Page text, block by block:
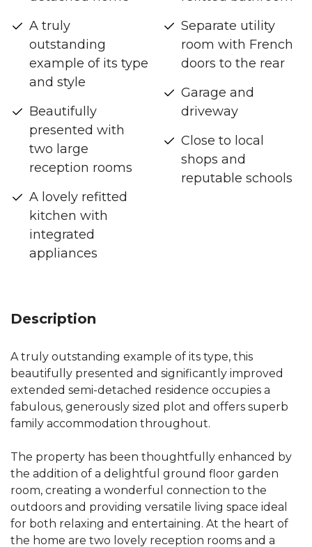
A truly
outstanding
example of its type
and style
Beautifully
presented with
two large
reception rooms
A lovely refitted
kitchen with
integrated
appliances
Separate utility
room with French
doors to the rear
Garage and
driveway
Close to local
shops and
reputable schools
Description
A truly outstanding example of its type, this
beautifully presented and significantly improved
extended semi-detached residence occupies a
fabulous, generously sized plot and offers superb
family accommodation throughout.
The property has been thoughtfully enhanced by
the addition of a delightful ground floor garden
room, creating a wonderful connection to the
outdoors and providing versatile living space ideal
for both relaxing and entertaining. At the heart of
the home are two lovely reception rooms and a